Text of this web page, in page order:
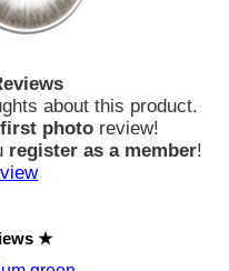
about this product.
first photo review!
register as a member!
★